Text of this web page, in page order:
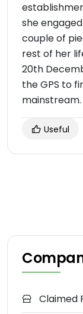
she
couple of
rest of her
20th
the GPS to
Useful
Claimed